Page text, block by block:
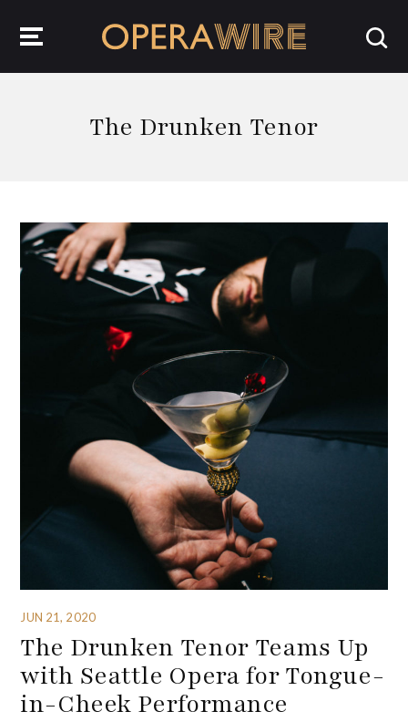
The Drunken Tenor
JUN 21, 2020
The Drunken Tenor Teams Up
with Seattle Opera for Tongue-
in-Cheek Performance